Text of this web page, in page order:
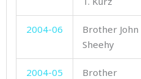
2004-06
Brother John
Sheehy
2004-05
Brother